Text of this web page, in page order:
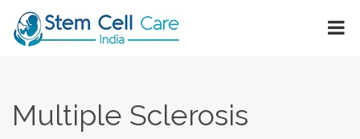
Multiple Sclerosis